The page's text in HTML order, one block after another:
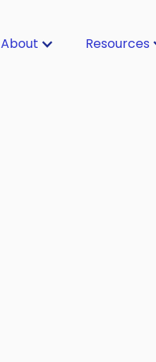
About Resources